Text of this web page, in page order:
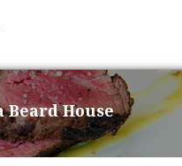
Beard House